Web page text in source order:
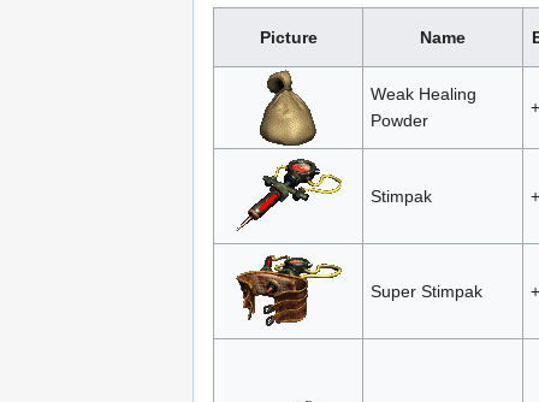
Picture Name
Weak Healing
Powder
Stimpak
Super Stimpak